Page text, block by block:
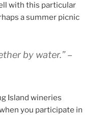
with this particular
a summer picnic
by water.” –
Island wineries
you participate in